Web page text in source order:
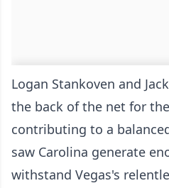
Logan Stankoven and
the back of the net for
contributing to a
saw Carolina generate
withstand Vegas's